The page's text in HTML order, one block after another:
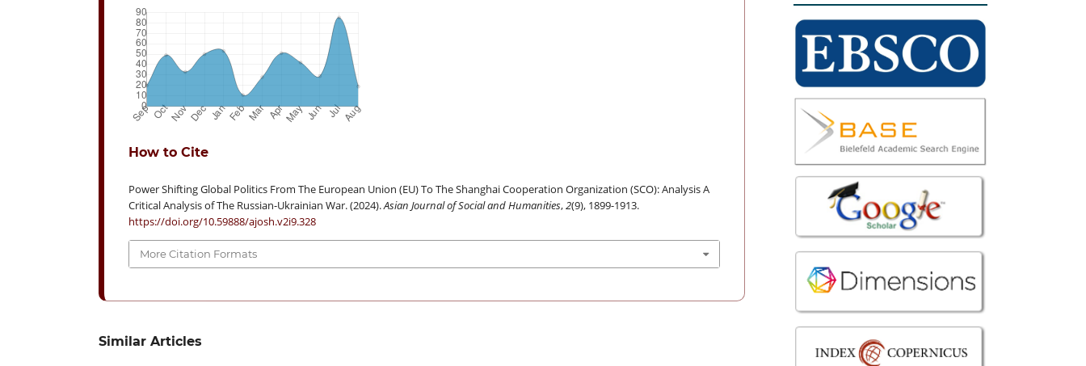
How to Cite
Power Shifting Global Politics From The European Union (EU) To The Shanghai Cooperation Organization (SCO): Analysis A
Critical Analysis of The Russian-Ukrainian War. (2024).Asian Journal of Social and Humanities,2(9), 1899-1913.
https://doi.org/10.59888/ajosh.v2i9.328
More Citation Formats
Similar Articles